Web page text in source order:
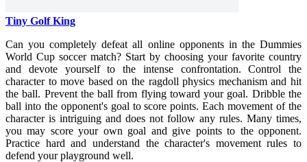
Tiny Golf King
Can you completely defeat all online opponents in the Dummies
World Cup soccer match? Start by choosing your favorite country
and devote yourself to the intense confrontation. Control the
character to move based on the ragdoll physics mechanism and hit
the ball. Prevent the ball from flying toward your goal. Dribble the
ball into the opponent's goal to score points. Each movement of the
character is intriguing and does not follow any rules. Many times,
you may score your own goal and give points to the opponent.
Practice hard and understand the character's movement rules to
defend your playground well.